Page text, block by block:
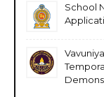
School